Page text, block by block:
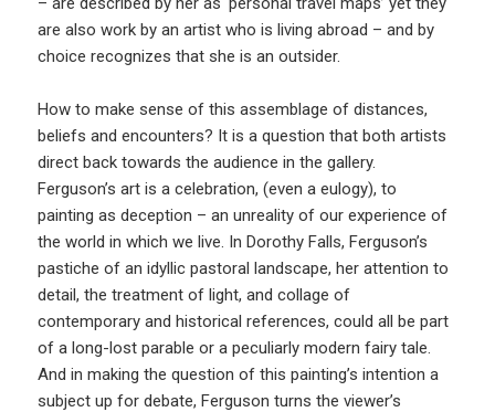
are also work by an artist who is living abroad – and by
choice recognizes that she is an outsider.
How to make sense of this assemblage of distances,
beliefs and encounters? It is a question that both artists
direct back towards the audience in the gallery.
Ferguson’s art is a celebration, (even a eulogy), to
painting as deception – an unreality of our experience of
the world in which we live. In Dorothy Falls, Ferguson’s
pastiche of an idyllic pastoral landscape, her attention to
detail, the treatment of light, and collage of
contemporary and historical references, could all be part
of a long-lost parable or a peculiarly modern fairy tale.
And in making the question of this painting’s intention a
subject up for debate, Ferguson turns the viewer’s